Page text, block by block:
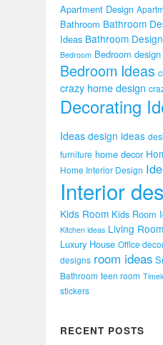
Apartment Design
Bathroom Bathroom
Ideas Bathroom
Bedroom Bedroom design
Bedroom Ideas
crazy home design
Decorating
Ideas design ideas
furniture home decor
Home Interior Design
Interior
Kids Room Kids Room
Kitchen ideas Living Room
Luxury House Office
designs room ideas
Bathroom teen room
stickers
RECENT POSTS